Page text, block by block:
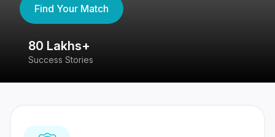
Find Your Match
80 Lakhs+
Success Stories